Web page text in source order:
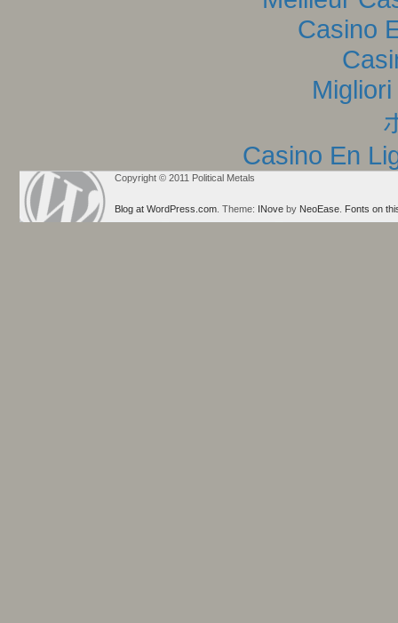
Casino
Casino En
Copyright © 2011 Political Metals
Blog at WordPress.com . Theme: INove by NeoEase Fonts on